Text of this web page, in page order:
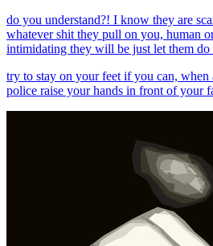
do you understand?! I know they are
whatever shit they pull on you, human
intimidating they will be just let them do
try to stay on your feet if you can, when
police raise your hands in front of your